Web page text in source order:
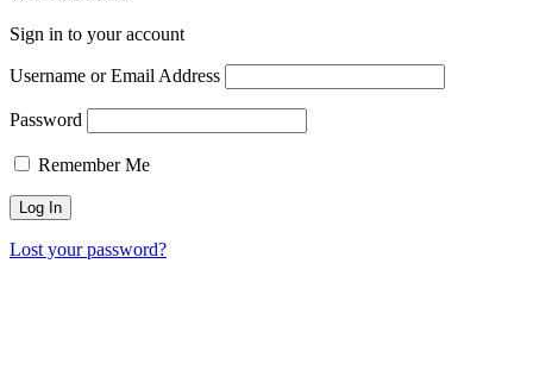
Sign in to your account
Username or Email Address
Password
Remember Me
Lost your password?